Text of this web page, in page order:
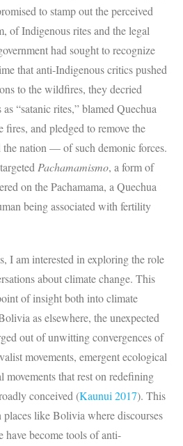
to stamp out the perceived
of Indigenous rites and the legal
had sought to recognize
that anti-Indigenous critics pushed
to the wildfires, they decried
“satanic rites,” blamed Quechua
fires, and pledged to remove the
nation — of such demonic forces.
Pachamamismo, a form of
on the Pachamama, a Quechua
being associated with fertility
I am interested in exploring the role
about climate change. This
of insight both into climate
as elsewhere, the unexpected
out of unwitting convergences of
movements, emergent ecological
movements that rest on redefining
conceived (Kaunui 2017). This
like Bolivia where discourses
have become tools of anti-